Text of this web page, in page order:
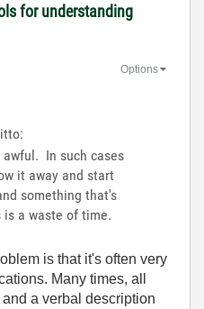
for understanding
Options
In such cases
it away and start
something that's
a waste of time.
is that it's often very
Many times, all
a verbal description